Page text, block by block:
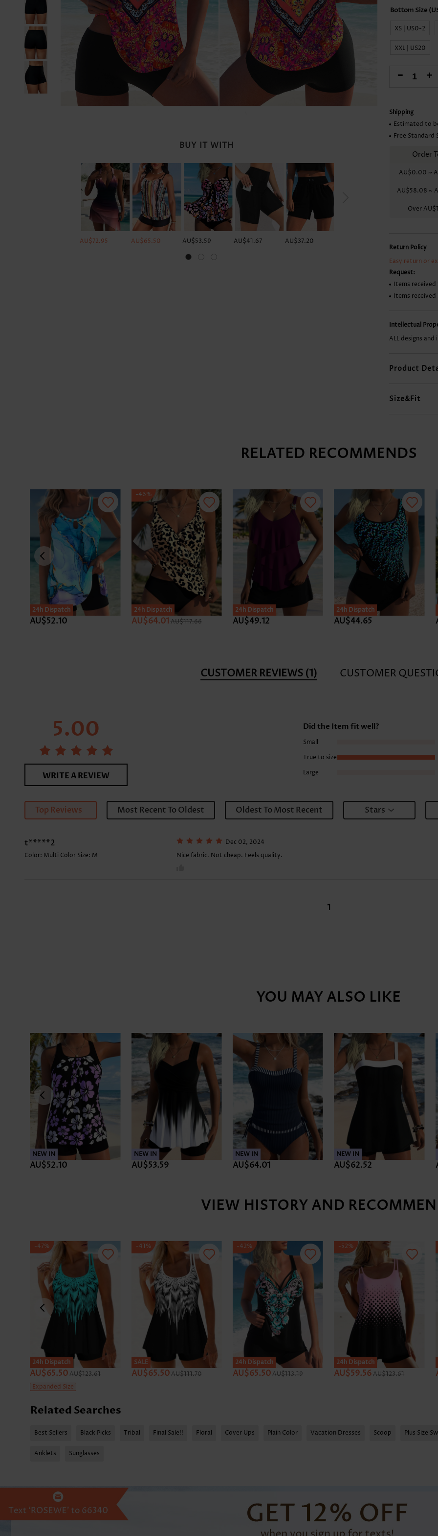
Skirts
BUY IT WITH
AU$72.95 AU$65.50 AU$53.59 AU$41.67 AU$37.20
XS | US0-2
XXL | US20
- +
Shipping
Estimated to
Free Standard
Order
AU$0.00 ~
AU$58.08 ~
Over
Return Policy
Easy return or
Request:
Items
Items received
Intellectual
ALL designs
Product
Size&Fit
RELATED RECOMMENDS
24h Dispatch
AU$52.10
24h Dispatch
-46%
AU$64.01 AU$117.66
24h Dispatch
AU$49.12
24h Dispatch
AU$44.65
CUSTOMER REVIEWS (1) CUSTOMER
5.00
WRITE A REVIEW
Did the Item fit well?
Small
True to size
Large
Top Reviews Most Recent To Oldest Oldest To Most Recent Stars
t*****2
Color: Multi Color Size: M
Dec 02, 2024
Nice fabric. Not cheap. Feels quality.
1
YOU MAY ALSO LIKE
NEW IN
AU$52.10
NEW IN
AU$53.59
NEW IN
AU$64.01
NEW IN
AU$62.52
VIEW HISTORY AND
24h Dispatch
-47%
AU$65.50AU$123.61
Expanded Size
SALE
-41%
AU$65.50 AU$111.70
SALE
24h Dispatch
-42%
AU$65.50AU$113.19
24h Dispatch
-52%
AU$59.56AU$123.61
Related Searches
Best Sellers Black Picks Tribal Final Sale!! Floral Cover Ups Plain Color Vacation Dresses Scoop Plus Size
Anklets Sunglasses